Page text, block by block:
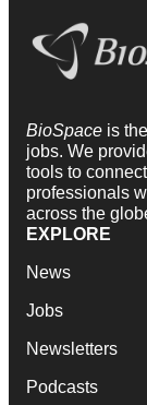
BioSpace is
jobs. We
tools to
professionals
across the
EXPLORE
News
Jobs
Newsletters
Podcasts